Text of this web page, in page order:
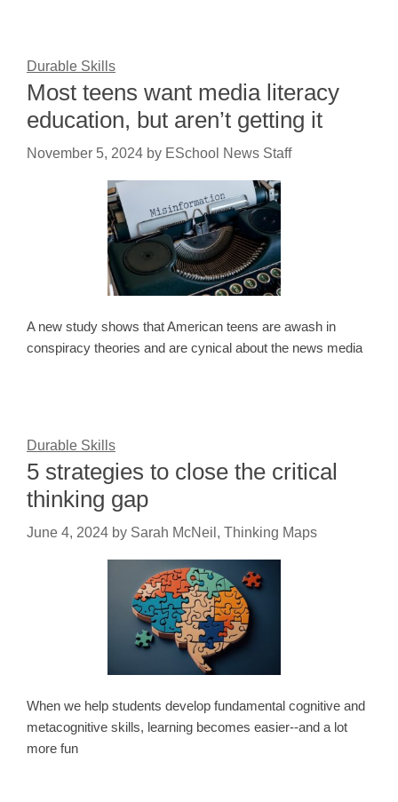
Durable Skills
Most teens want media literacy
education, but aren’t getting it
November 5, 2024 by ESchool News Staff
A new study shows that American teens are awash in
conspiracy theories and are cynical about the news media
Durable Skills
5 strategies to close the critical
thinking gap
June 4, 2024 by Sarah McNeil, Thinking Maps
When we help students develop fundamental cognitive and
metacognitive skills, learning becomes easier--and a lot
more fun